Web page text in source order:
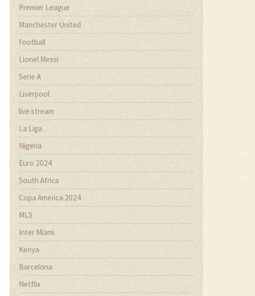
Premier League
Manchester United
football
Lionel Messi
Serie A
Liverpool
live stream
La Liga
Nigeria
Euro 2024
South Africa
Copa America 2024
MLS
Inter Miami
Kenya
Barcelona
Netflix